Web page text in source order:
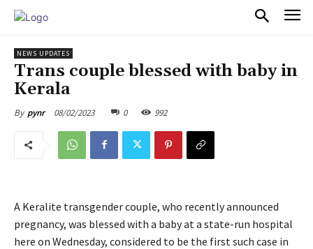
NEWS UPDATES
Trans couple blessed with baby in
Kerala
By pynr 08/02/2023 0 992
A Keralite transgender couple, who recently announced
pregnancy, was blessed with a baby at a state-run hospital
here on Wednesday, considered to be the first such case in